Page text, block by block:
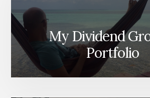
My Dividend
Portfolio